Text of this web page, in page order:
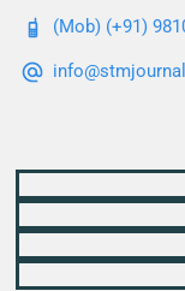
(Mob) (+91)